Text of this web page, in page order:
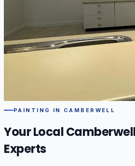
PAINTING IN CAMBERWELL
Your Local
Experts